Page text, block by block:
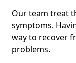
Our team treat
symptoms.
way to recover
problems.